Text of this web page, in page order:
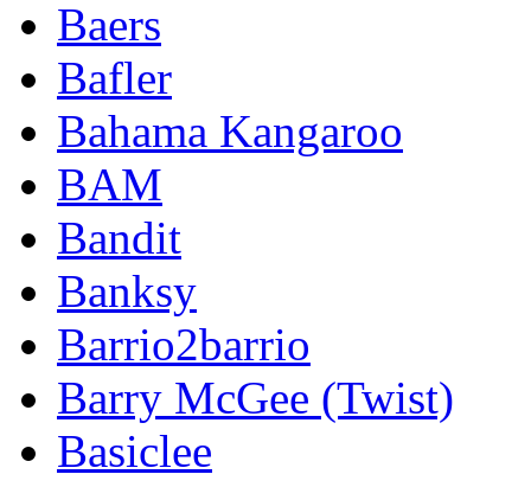
Baers
Bafler
Bahama Kangaroo
BAM
Bandit
Banksy
Barrio2barrio
Barry McGee (Twist)
Basiclee